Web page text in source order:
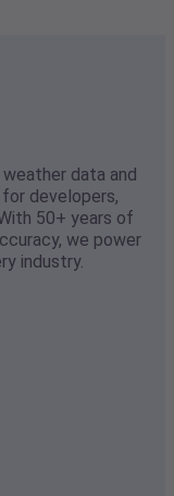
data and
developers,
50+ years of
we power
industry.